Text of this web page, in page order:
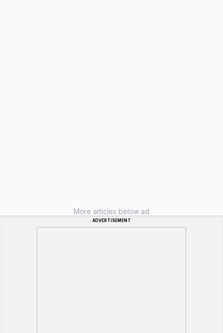
More articles below ad
ADVERTISEMENT